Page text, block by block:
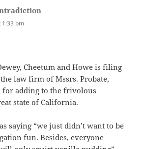
1:33 pm
Cheetum and Howe is filing
law firm of Mssrs. Probate,
for adding to the frivolous
state of California.
saying “we just didn’t want to be
fun. Besides, everyone